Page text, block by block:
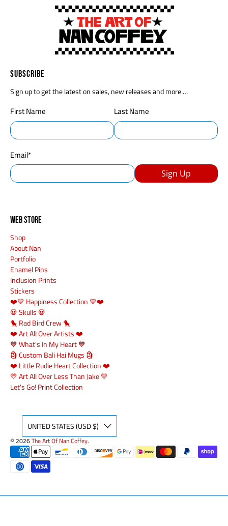
Subscribe
Sign up to get the latest on sales, new releases and more …
First Name Last Name
Email*
Sign Up
Web Store
Shop
About Nan
Portfolio
Enamel Pins
Inclusion Prints
Stickers
❤️💙 Happiness Collection 💙❤️
💀 Skulls 💀
🐤 Rad Bird Crew 🐤
❤️ Art All Over Artists ❤️
💙 What's In My Heart 💙
🗿 Custom Bali Hai Mugs 🗿
❤️ Little Rudie Heart Collection ❤️
💛 Art All Over Less Than Jake 💛
Let's Go! Print Collection
UNITED STATES (USD $)
© 2026The Art Of Nan Coffey.